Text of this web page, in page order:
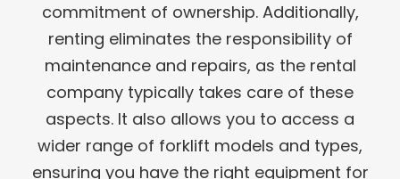
commitment of ownership. Additionally,
renting eliminates the responsibility of
maintenance and repairs, as the rental
company typically takes care of these
aspects. It also allows you to access a
wider range of forklift models and types,
ensuring you have the right equipment for